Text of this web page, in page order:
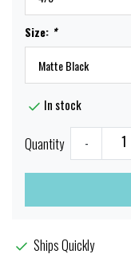
Size: *
In stock
Quantity -
Ships Quickly